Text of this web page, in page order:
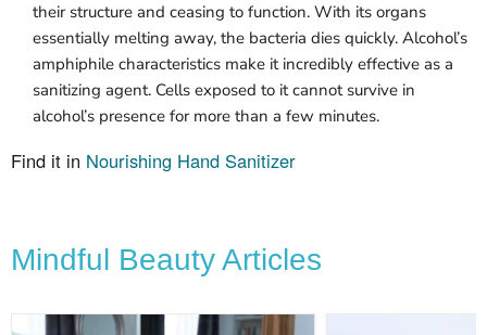
their structure and ceasing to function. With its organs
essentially melting away, the bacteria dies quickly. Alcohol’s
amphiphile characteristics make it incredibly effective as a
sanitizing agent. Cells exposed to it cannot survive in
alcohol’s presence for more than a few minutes.
Find it in Nourishing Hand Sanitizer
Mindful Beauty Articles